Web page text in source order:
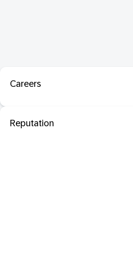
Careers
Reputation